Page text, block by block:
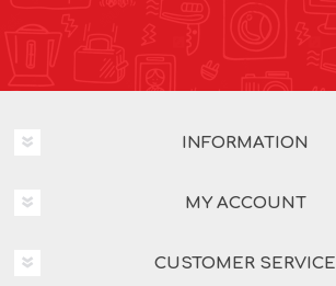
INFORMATION
MY ACCOUNT
CUSTOMER SERVICE